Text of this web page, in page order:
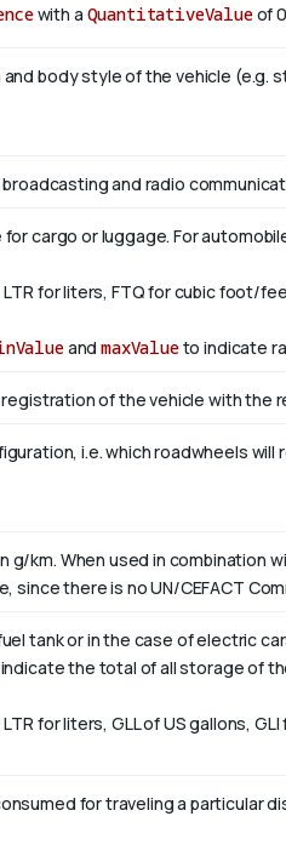
with a QuantitativeValueof
body style of the vehicle (e.g.
broadcasting and radio
for cargo or luggage. For
for liters, FTQ for cubic foot/
andmaxValueto indicate
of the vehicle with the
i.e. which roadwheels
g/km. When used in
since there is no UN/CEFACT
tank or in the case of electric
the total of all storage of
for liters, GLL of US gallons,
for traveling a particular